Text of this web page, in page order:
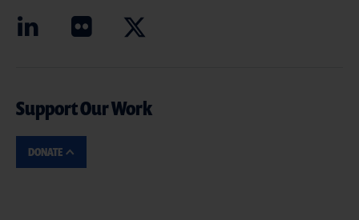
Support Our Work
DONATE